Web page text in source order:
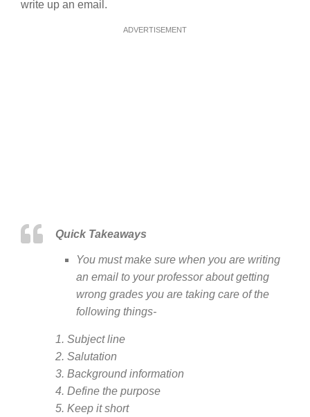
write up an email.
ADVERTISEMENT
Quick Takeaways
You must make sure when you are writing
an email to your professor about getting
wrong grades you are taking care of the
following things-
1. Subject line
2. Salutation
3. Background information
4. Define the purpose
5. Keep it short